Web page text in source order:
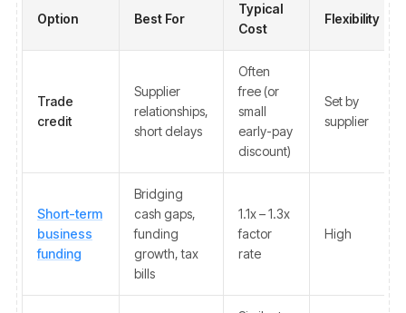
Option Best For
Typical
Cost
Flexibility
Trade
credit
Supplier
relationships,
short delays
Often
free (or
small
early-pay
discount)
Set by
supplier
Short-term
business
funding
Bridging
cash gaps,
funding
growth, tax
bills
1.1x – 1.3x
factor
rate
High